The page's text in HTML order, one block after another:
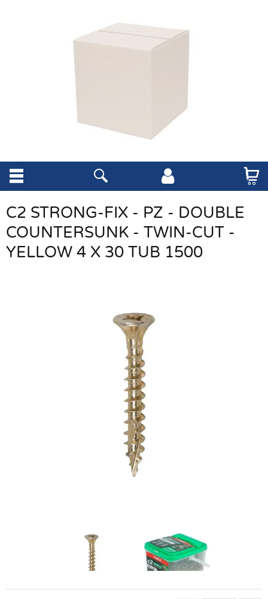
C2 STRONG-FIX - PZ - DOUBLE
COUNTERSUNK - TWIN-CUT -
YELLOW 4 X 30 TUB 1500